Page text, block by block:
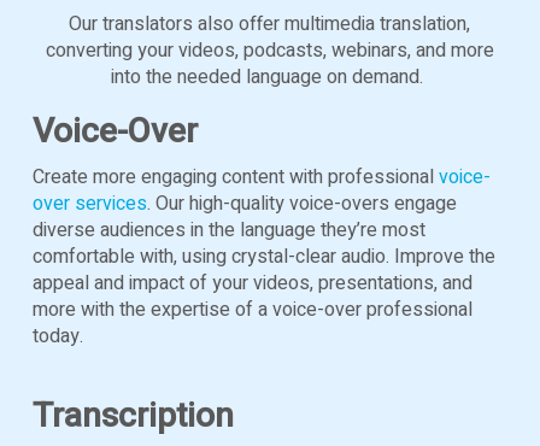
Our translators also offer multimedia translation,
converting your videos, podcasts, webinars, and more
into the needed language on demand.
Voice-Over
Create more engaging content with professionalvoice-
over services. Our high-quality voice-overs engage
diverse audiences in the language they’re most
comfortable with, using crystal-clear audio. Improve the
appeal and impact of your videos, presentations, and
more with the expertise of a voice-over professional
today.
Transcription